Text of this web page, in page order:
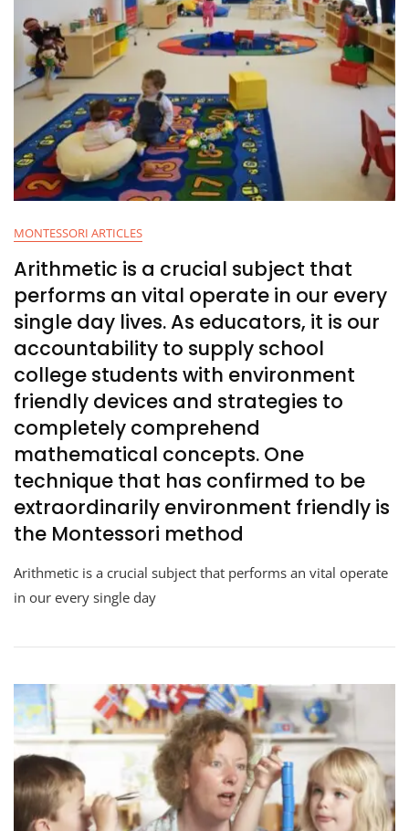
MONTESSORI ARTICLES
Arithmetic is a crucial subject that
performs an vital operate in our every
single day lives. As educators, it is our
accountability to supply school
college students with environment
friendly devices and strategies to
completely comprehend
mathematical concepts. One
technique that has confirmed to be
extraordinarily environment friendly is
the Montessori method
Arithmetic is a crucial subject that performs an vital operate
in our every single day